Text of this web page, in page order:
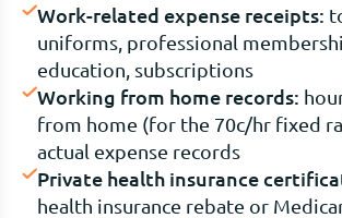
Work-related expense receipts:
uniforms, professional
education, subscriptions
Working from home records:
from home (for the 70c/hr fixed
actual expense records
Private health insurance
health insurance rebate or